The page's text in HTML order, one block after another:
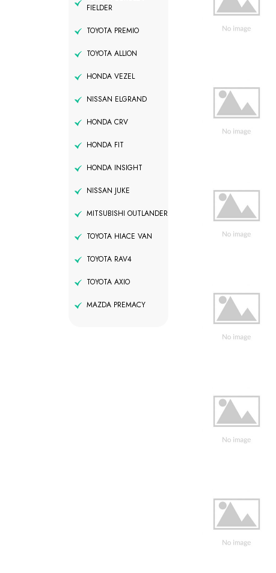
FIELDER
TOYOTA PREMIO
TOYOTA ALLION
HONDA VEZEL
NISSAN ELGRAND
HONDA CRV
HONDA FIT
HONDA INSIGHT
NISSAN JUKE
MITSUBISHI OUTLANDER
TOYOTA HIACE VAN
TOYOTA RAV4
TOYOTA AXIO
MAZDA PREMACY